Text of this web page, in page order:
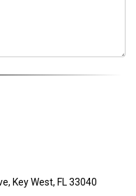
Key West, FL 33040